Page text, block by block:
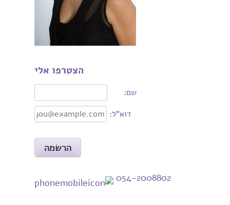
הצטרפו אלי
שם:
דוא"ל:
054-2008802